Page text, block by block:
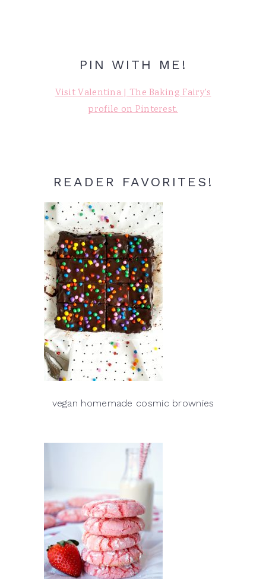
PIN WITH ME!
Visit Valentina | The Baking Fairy's
profile on Pinterest.
READER FAVORITES!
vegan homemade cosmic brownies